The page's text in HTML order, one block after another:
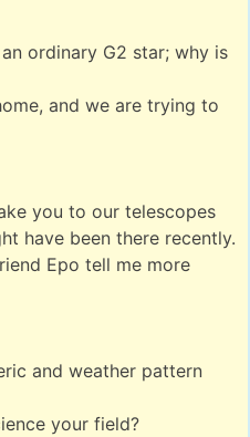
ordinary G2 star; why is
and we are trying to
you to our telescopes
have been there recently.
Epo tell me more
and weather pattern
your field?